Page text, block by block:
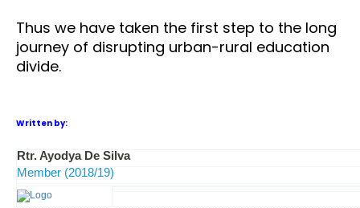
Thus we have taken the first step to the long
journey of disrupting urban-rural education
divide.
Written by:
Rtr. Ayodya De Silva
Member (2018/19)